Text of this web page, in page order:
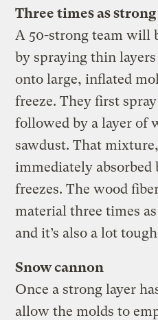
Three times as strong
A 50-strong team will
by spraying thin
onto large, inflated
freeze. They first
followed by a layer of
sawdust. That
immediately absorbed
freezes. The wood
material three times
and it’s also a lot
Snow cannon
Once a strong layer
allow the molds to